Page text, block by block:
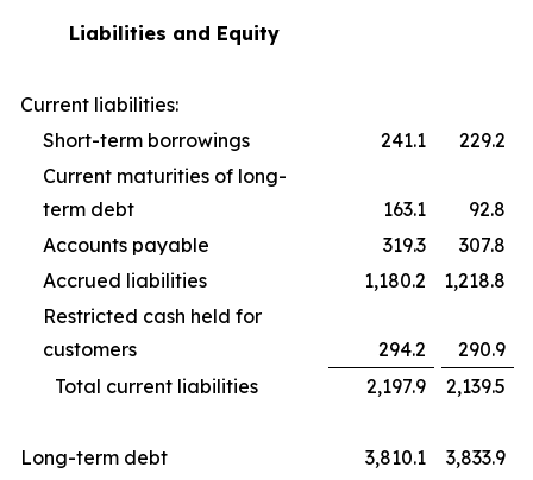
Liabilities and Equity
Current liabilities:
Short-term borrowings
241.1
229.2
Current maturities of long-
term debt
163.1
92.8
Accounts payable
319.3
307.8
Accrued liabilities
1,180.2
1,218.8
Restricted cash held for
customers
294.2
290.9
Total current liabilities
2,197.9 2,139.5
Long-term debt 3,810.1
3,833.9